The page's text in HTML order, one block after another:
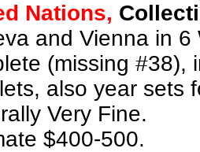
Nations,
and Vienna in
(missing #38),
also year sets
Very Fine.
$400-500.